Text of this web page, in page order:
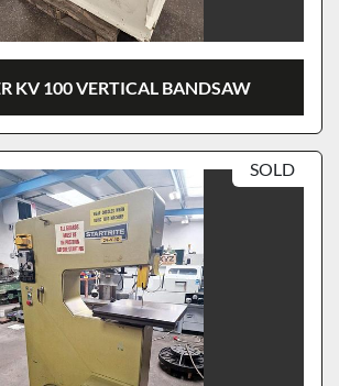
KV 100 VERTICAL BANDSAW
SOLD